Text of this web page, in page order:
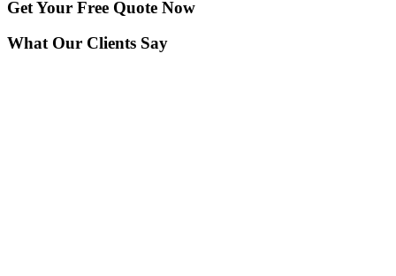
Get Your Free Quote Now
What Our Clients Say